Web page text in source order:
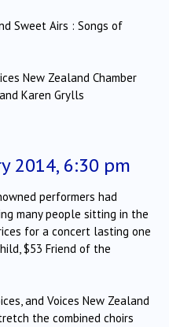
Sweet Airs : Songs of
New Zealand Chamber
Karen Grylls
2014, 6:30 pm
performers had
many people sitting in the
for a concert lasting one
$53 Friend of the
and Voices New Zealand
the combined choirs